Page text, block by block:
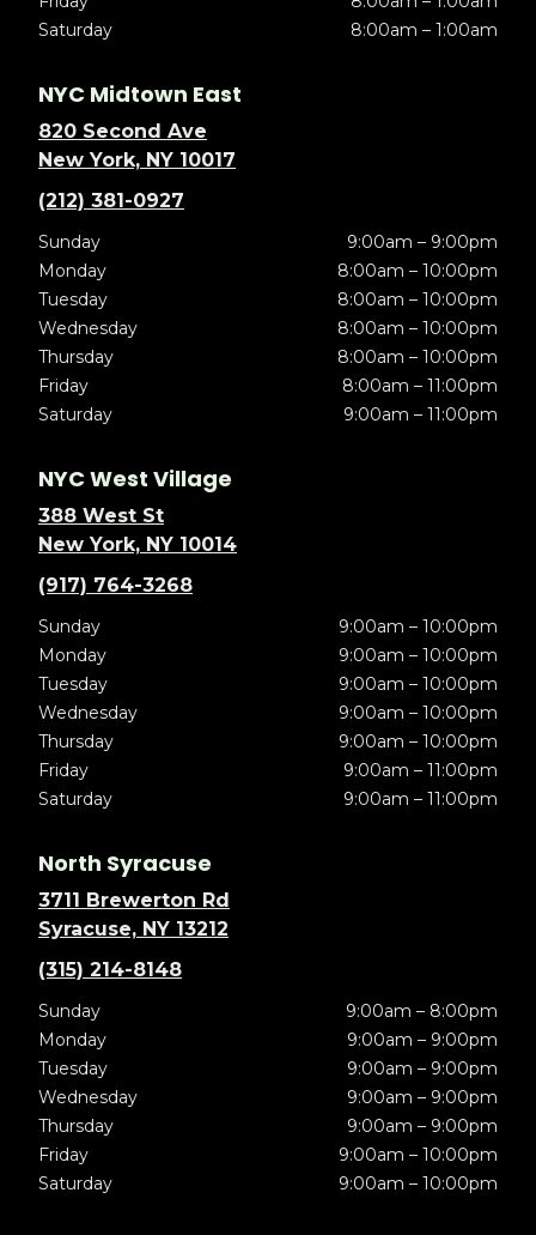
Saturday
8:00am – 1:00am
NYC Midtown East
820 Second Ave
New York, NY 10017
(212) 381-0927
Sunday
9:00am – 9:00pm
Monday
8:00am – 10:00pm
Tuesday
8:00am – 10:00pm
Wednesday
8:00am – 10:00pm
Thursday
8:00am – 10:00pm
Friday
8:00am – 11:00pm
Saturday
9:00am – 11:00pm
NYC West Village
388 West St
New York, NY 10014
(917) 764-3268
Sunday
9:00am – 10:00pm
Monday
9:00am – 10:00pm
Tuesday
9:00am – 10:00pm
Wednesday
9:00am – 10:00pm
Thursday
9:00am – 10:00pm
Friday
9:00am – 11:00pm
Saturday
9:00am – 11:00pm
North Syracuse
3711 Brewerton Rd
Syracuse, NY 13212
(315) 214-8148
Sunday
9:00am – 8:00pm
Monday
9:00am – 9:00pm
Tuesday
9:00am – 9:00pm
Wednesday
9:00am – 9:00pm
Thursday
9:00am – 9:00pm
Friday
9:00am – 10:00pm
Saturday
9:00am – 10:00pm